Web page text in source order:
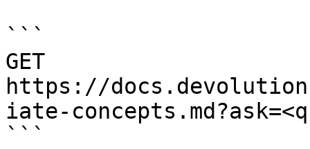
```
GET
https://
iate-
```